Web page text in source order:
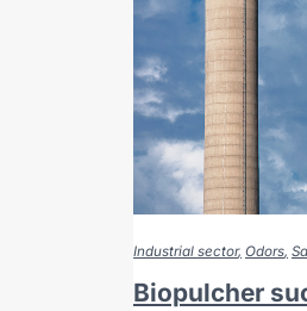
Industrial sector Odors
Biopulcher